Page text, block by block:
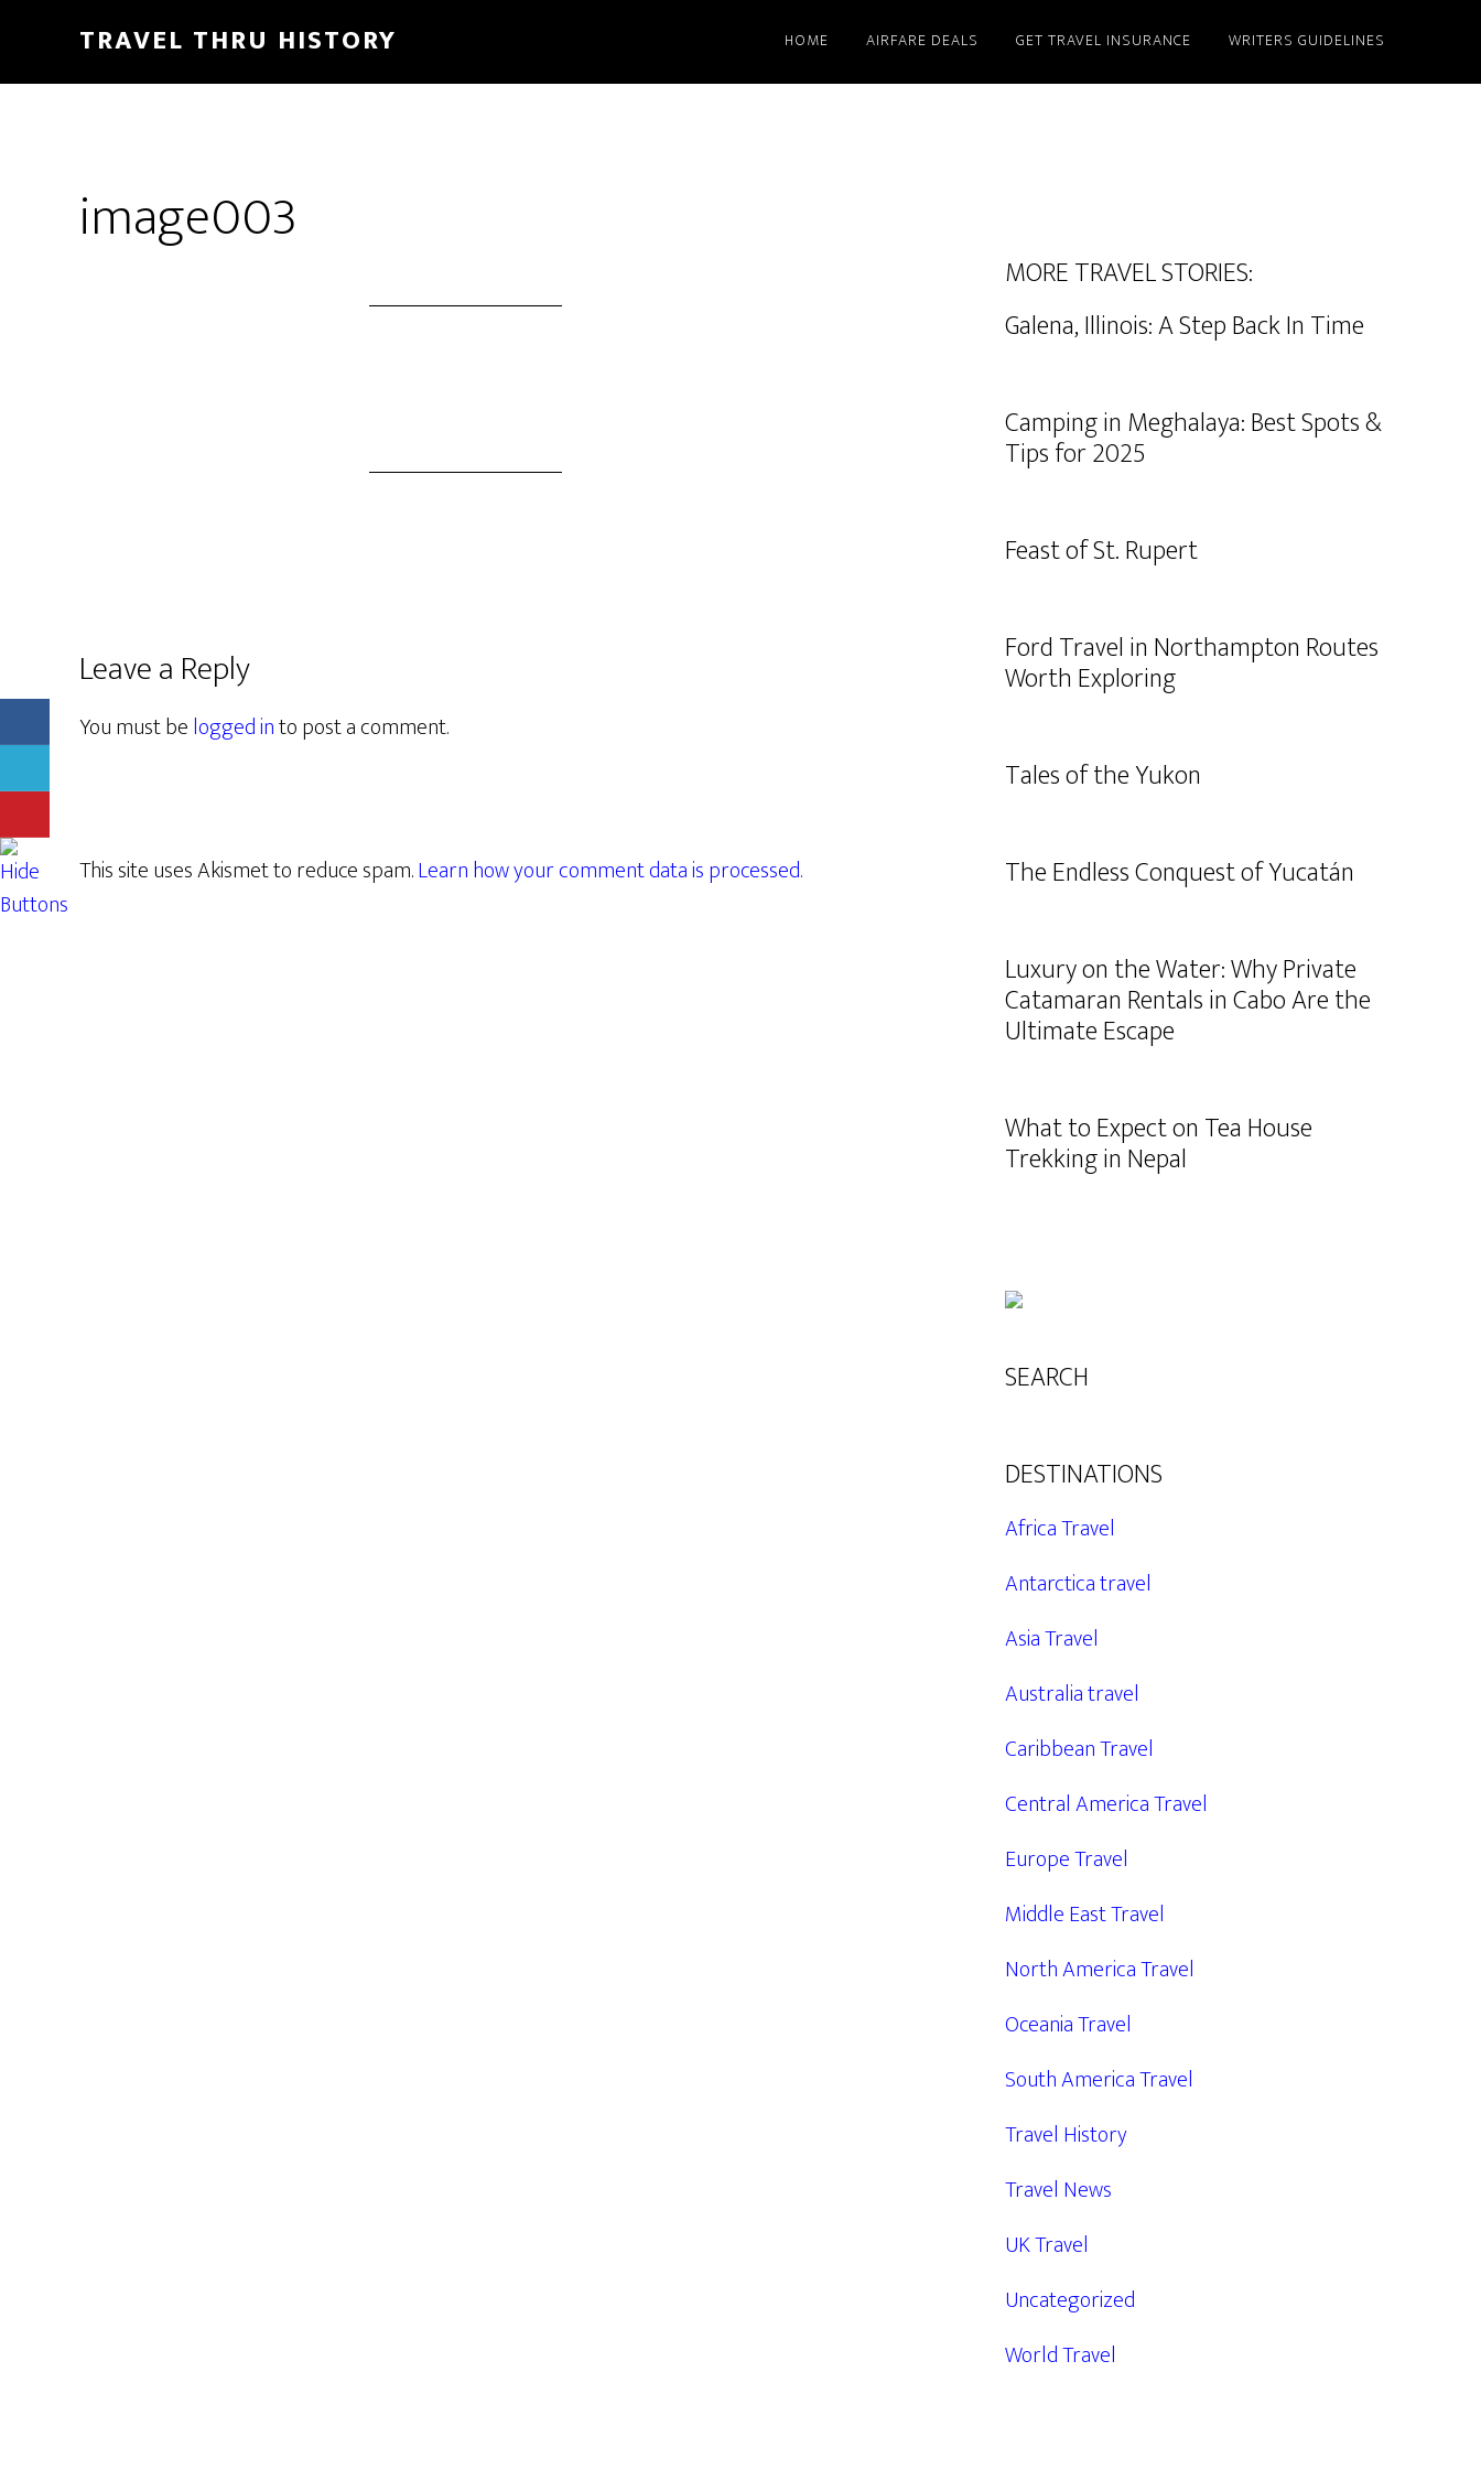
TRAVEL THRU HISTORY HOME AIRFARE DEALS GET TRAVEL INSURANCE WRITERS GUIDELINES
image003
Leave a Reply
You must belogged into post a comment.
This site uses Akismet to reduce spam.Learn how your comment data is processed.
MORE TRAVEL STORIES:
Galena, Illinois: A Step Back In Time
Camping in Meghalaya: Best Spots &
Tips for 2025
Feast of St. Rupert
Ford Travel in Northampton Routes
Worth Exploring
Tales of the Yukon
The Endless Conquest of Yucatán
Luxury on the Water: Why Private
Catamaran Rentals in Cabo Are the
Ultimate Escape
What to Expect on Tea House
Trekking in Nepal
SEARCH
DESTINATIONS
Africa Travel
Antarctica travel
Asia Travel
Australia travel
Caribbean Travel
Central America Travel
Europe Travel
Middle East Travel
North America Travel
Oceania Travel
South America Travel
Travel History
Travel News
UK Travel
Uncategorized
World Travel